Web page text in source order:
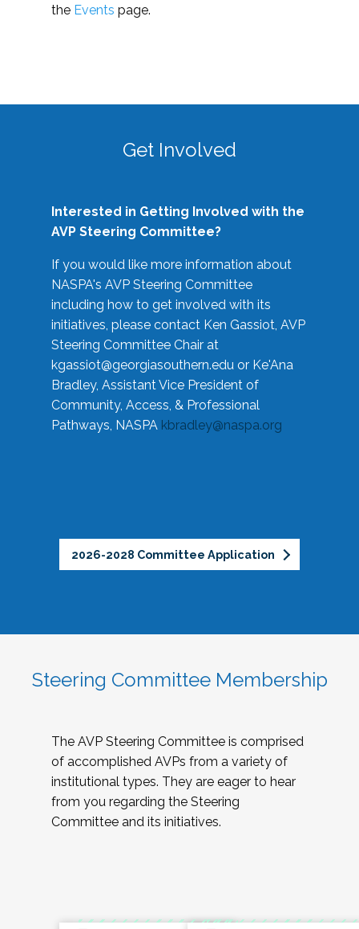
the Events page.
Get Involved
Interested in Getting Involved with the
AVP Steering Committee?
If you would like more information about
NASPA's AVP Steering Committee
including how to get involved with its
initiatives, please contact Ken Gassiot, AVP
Steering Committee Chair at
kgassiot@georgiasouthern.edu or Ke'Ana
Bradley, Assistant Vice President of
Community, Access, & Professional
Pathways, NASPA kbradley@naspa.org
2026-2028 Committee Application
Steering Committee Membership
The AVP Steering Committee is comprised
of accomplished AVPs from a variety of
institutional types. They are eager to hear
from you regarding the Steering
Committee and its initiatives.